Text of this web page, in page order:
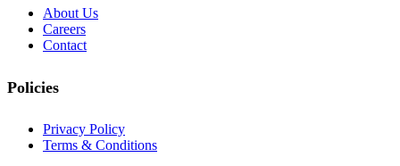
About Us
Careers
Contact
Policies
Privacy Policy
Terms & Conditions